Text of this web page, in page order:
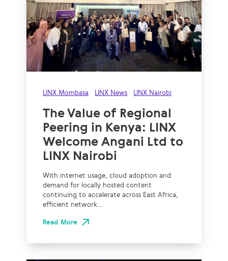
LINX Mombasa LINX News LINX Nairobi
The Value of Regional
Peering in Kenya: LINX
Welcome Angani Ltd to
LINX Nairobi
With internet usage, cloud adoption and
demand for locally hosted content
continuing to accelerate across East Africa,
efficient network...
Read More